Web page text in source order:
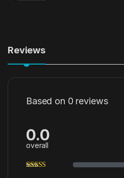
Reviews
Based on 0 reviews
0.0
overall